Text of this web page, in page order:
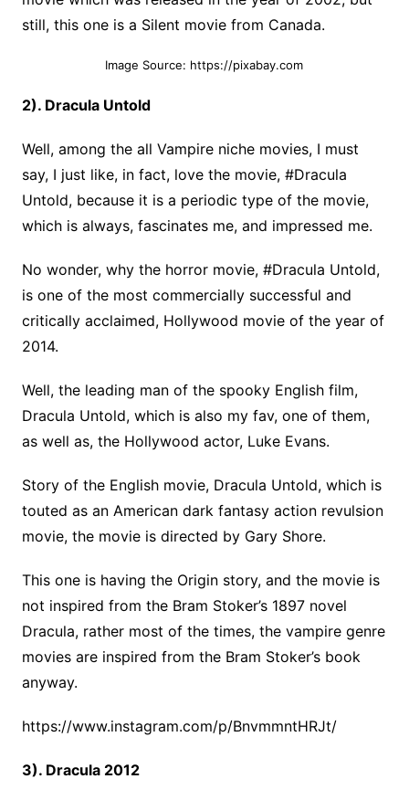
still, this one is a Silent movie from Canada.
Image Source: https://pixabay.com
2). Dracula Untold
Well, among the all Vampire niche movies, I must
say, I just like, in fact, love the movie, #Dracula
Untold, because it is a periodic type of the movie,
which is always, fascinates me, and impressed me.
No wonder, why the horror movie, #Dracula Untold,
is one of the most commercially successful and
critically acclaimed, Hollywood movie of the year of
2014.
Well, the leading man of the spooky English film,
Dracula Untold, which is also my fav, one of them,
as well as, the Hollywood actor, Luke Evans.
Story of the English movie, Dracula Untold, which is
touted as an American dark fantasy action revulsion
movie, the movie is directed by Gary Shore.
This one is having the Origin story, and the movie is
not inspired from the Bram Stoker’s 1897 novel
Dracula, rather most of the times, the vampire genre
movies are inspired from the Bram Stoker’s book
anyway.
https://www.instagram.com/p/BnvmmntHRJt/
3). Dracula 2012